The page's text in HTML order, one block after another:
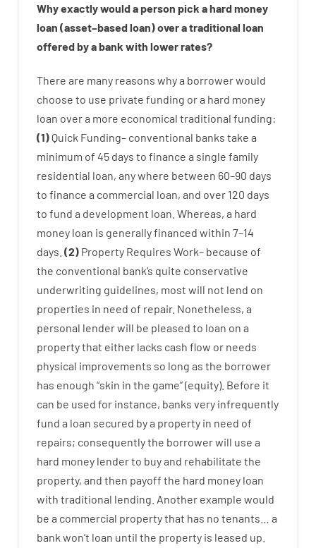
Whyexactlywoulda person pick ahardmoney
loan (asset–basedloan)overatraditional loan
offered byabank with lowerrates?
There are many reasons whya borrowerwould
choose to use private funding ora hard money
loan overa more economical traditional funding:
(1) Quick Funding– conventional banks take a
minimum of 45 days to finance a single family
residential loan, anywhere between 60–90 days
to finance a commercial loan, and over 120 days
to fund a development loan. Whereas, a hard
money loan is generallyfinanced within 7–14
days. (2) Property Requires Work– because of
the conventional bank‘s quite conservative
underwriting guidelines, most will not lend on
properties in need of repair. Nonetheless, a
personal lenderwill be pleased to loan on a
propertythat either lacks cash flow or needs
physical improvements so long as the borrower
has enough “skin in the game”(equity). Before it
can be used for instance, banks very infrequently
fund a loan secured bya property in need of
repairs; consequentlythe borrowerwill use a
hard money lenderto buyand rehabilitate the
property, and then payoff the hard money loan
with traditional lending Another example would
be a commercial propertythat has no tenants
a
bank won’t loan until the property is leased up